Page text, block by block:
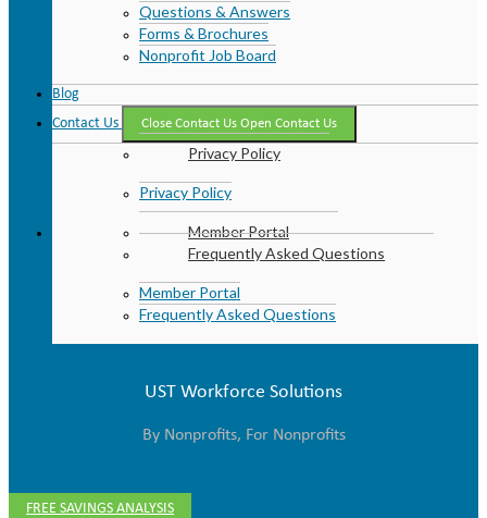
Questions & Answers
Forms & Brochures
Nonprofit Job Board
Blog
Contact Us
Close Contact Us Open Contact Us
Privacy Policy
Privacy Policy
Member Portal
Frequently Asked Questions
Member Portal
Frequently Asked Questions
UST Workforce Solutions
By Nonprofits, For Nonprofits
FREE SAVINGS ANALYSIS